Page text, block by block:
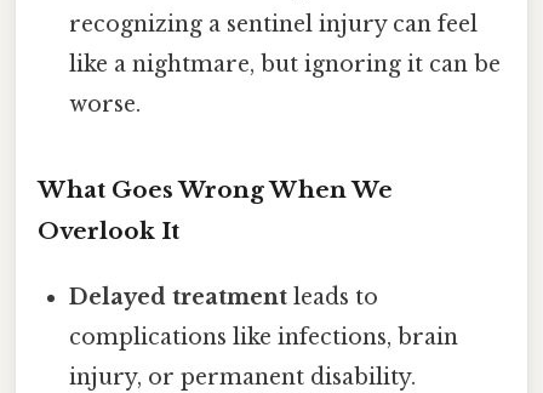
recognizing a sentinel injury can feel
like a nightmare, but ignoring it can be
worse.
What Goes Wrong When We
Overlook It
Delayed treatment leads to
complications like infections, brain
injury, or permanent disability.